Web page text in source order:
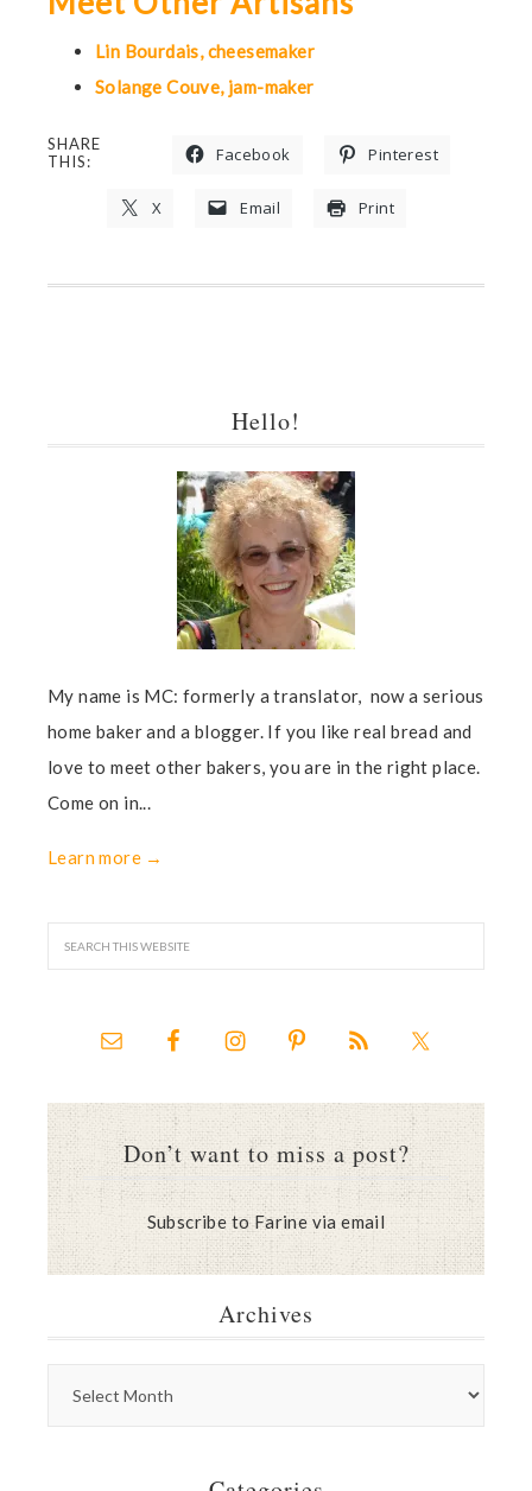
Lin Bourdais, cheesemaker
Solange Couve, jam-maker
SHARE
THIS:
Facebook Pinterest
X Email Print
Hello!
My name is MC: formerly a translator, now a serious
home baker and a blogger. If you like real bread and
love to meet other bakers, you are in the right place.
Come on in...
Learn more →
Don’t want to miss a post?
Subscribe to Farine via email
Archives